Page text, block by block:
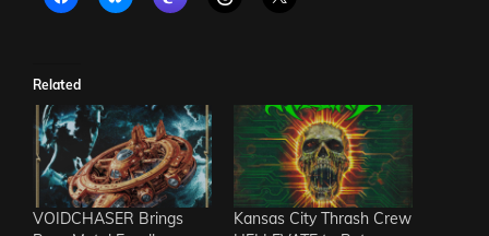
Related
VOIDCHASER Brings
Kansas City Thrash Crew